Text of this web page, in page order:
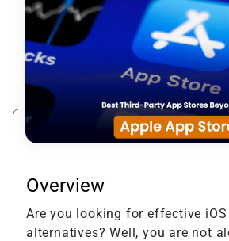
Overview
Are you looking for effective iOS
alternatives? Well, you are not